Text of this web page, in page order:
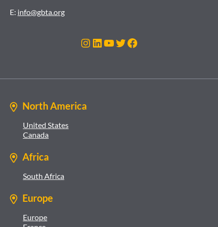
E: info@gbta.org
Instagram
LinkedIn
YouTube
Twitter
Facebook
North America
United States
Canada
Africa
South Africa
Europe
Europe